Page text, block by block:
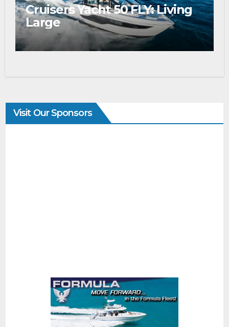
Cruisers Yacht 50 FLY: Living
Large
Visit Our Sponsors